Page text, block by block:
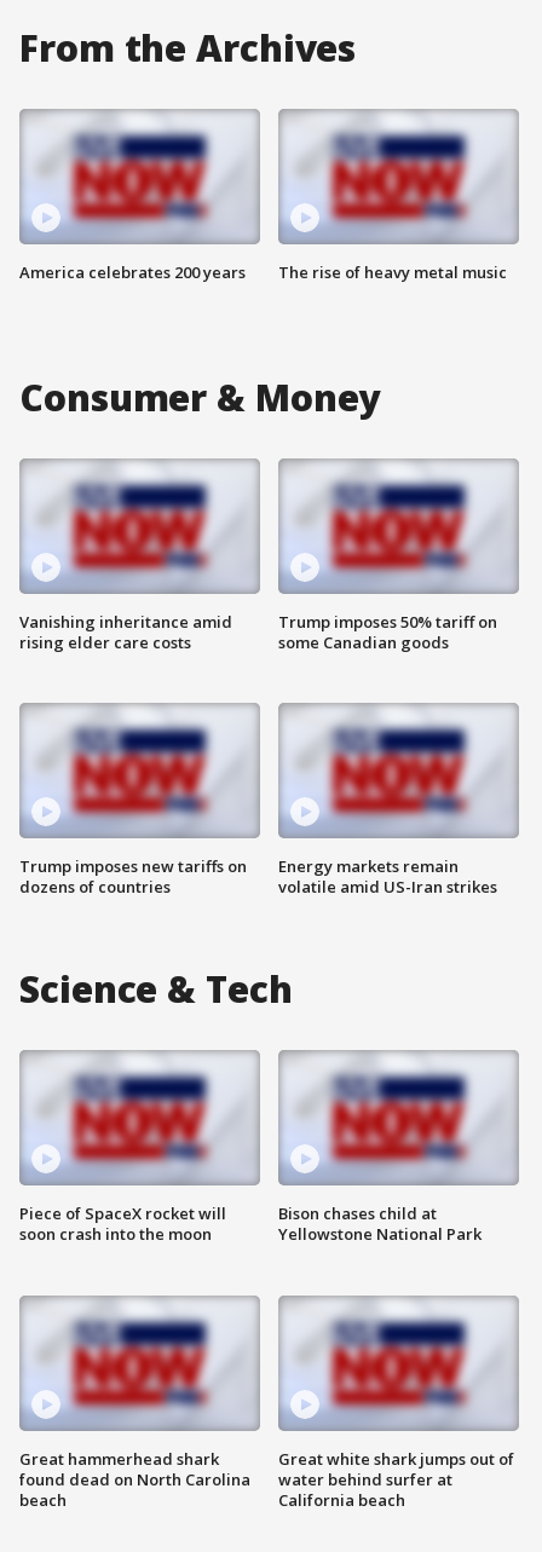
From the Archives
America celebrates 200 years The rise of heavy metal music
Consumer & Money
Vanishing inheritance amid
rising elder care costs
Trump imposes new tariffs on
dozens of countries
Trump imposes 50% tariff on
some Canadian goods
Energy markets remain
volatile amid US-Iran strikes
Science & Tech
Piece of SpaceX rocket will
soon crash into the moon
Great hammerhead shark
found dead on North Carolina
beach
Bison chases child at
Yellowstone National Park
Great white shark jumps out of
water behind surfer at
California beach